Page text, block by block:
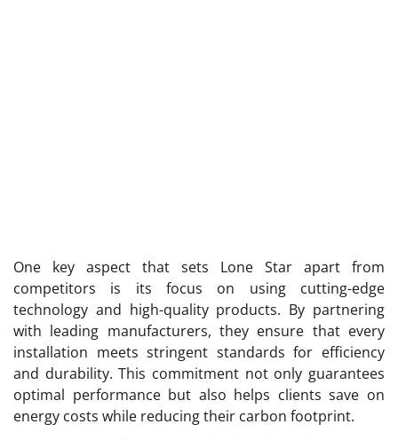
One key aspect that sets Lone Star apart from
competitors is its focus on using cutting-edge
technology and high-quality products. By partnering
with leading manufacturers, they ensure that every
installation meets stringent standards for efficiency
and durability. This commitment not only guarantees
optimal performance but also helps clients save on
energy costs while reducing their carbon footprint.